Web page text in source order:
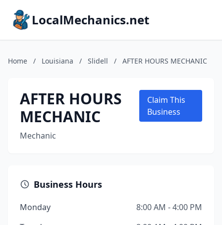
LocalMechanics.net
Home / Louisiana / Slidell / AFTER HOURS MECHANIC
AFTER HOURS
MECHANIC
Mechanic
Claim This
Business
Business Hours
Monday
8:00 AM - 4:00 PM